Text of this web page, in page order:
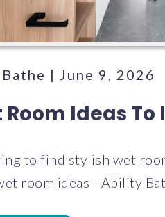
| June 9, 2026
Room Ideas To
to find stylish wet
room ideas - Ability